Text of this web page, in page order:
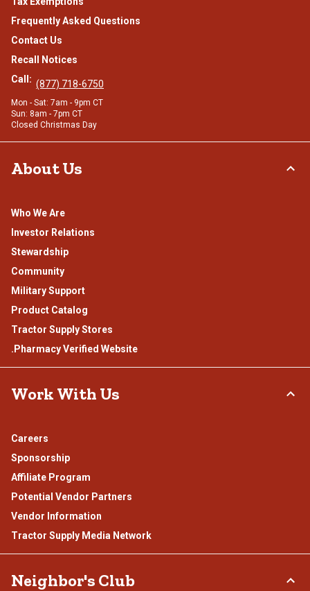
Frequently Asked Questions
Contact Us
Recall Notices
Call: (877) 718-6750
Mon - Sat: 7am - 9pm CT
Sun: 8am - 7pm CT
Closed Christmas Day
About Us
Who We Are
Investor Relations
Stewardship
Community
Military Support
Product Catalog
Tractor Supply Stores
.Pharmacy Verified Website
Work With Us
Careers
Sponsorship
Affiliate Program
Potential Vendor Partners
Vendor Information
Tractor Supply Media Network
Neighbor's Club